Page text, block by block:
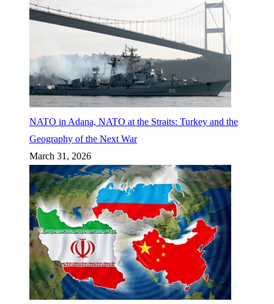
NATO in Adana, NATO at the Straits: Turkey and the
Geography of the Next War
March 31, 2026